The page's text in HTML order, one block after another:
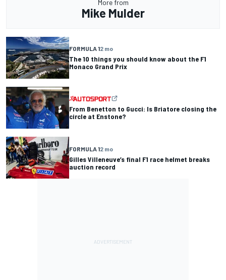
More from
Mike Mulder
FORMULA 12 mo
The 10 things you should know about the F1
Monaco Grand Prix
From Benetton to Gucci: Is Briatore closing the
circle at Enstone?
FORMULA 12 mo
Gilles Villeneuve’s final F1 race helmet breaks
auction record